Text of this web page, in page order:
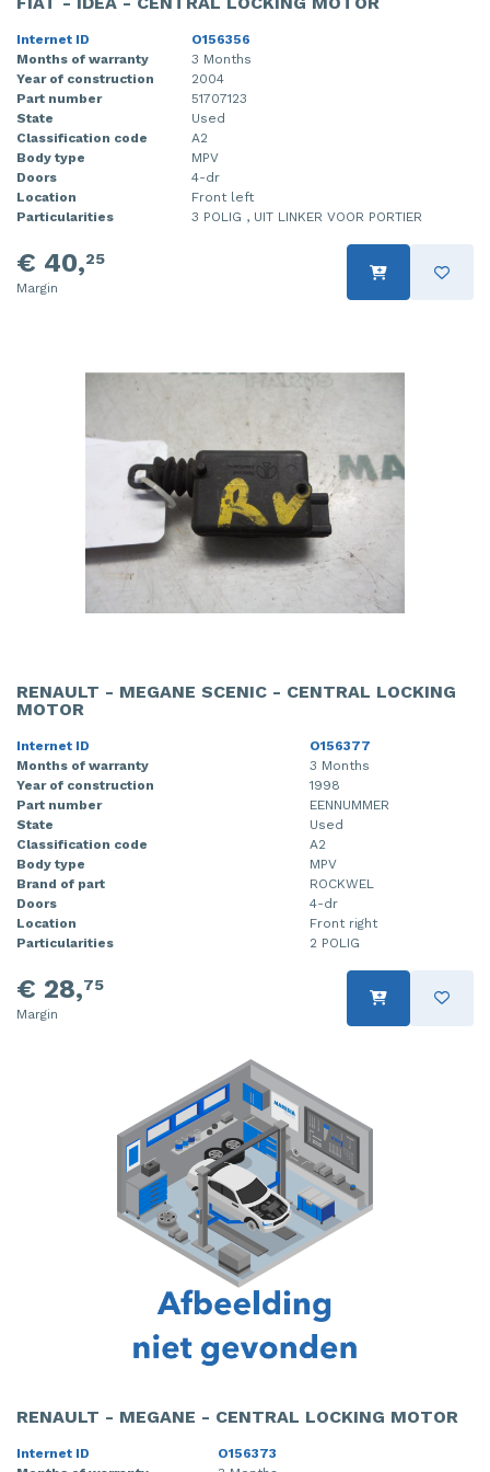
Internet ID
O156356
Months of warranty
3 Months
Year of construction
2004
Part number
51707123
State
Used
Classification code
A2
Body type
MPV
Doors
4-dr
Location
Front left
Particularities
3 POLIG , UIT LINKER VOOR PORTIER
€ 40,25
Margin
RENAULT - MEGANE SCENIC - CENTRAL LOCKING
MOTOR
Internet ID
O156377
Months of warranty
3 Months
Year of construction
1998
Part number
EENNUMMER
State
Used
Classification code
A2
Body type
MPV
Brand of part
ROCKWEL
Doors
4-dr
Location
Front right
Particularities
2 POLIG
€ 28,75
Margin
RENAULT - MEGANE - CENTRAL LOCKING MOTOR
Internet ID
O156373